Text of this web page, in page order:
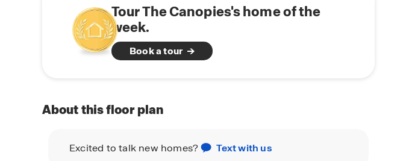
Tour The Canopies's home of the
week.
Book a tour
About this floor plan
Excited to talk new homes? Text with us